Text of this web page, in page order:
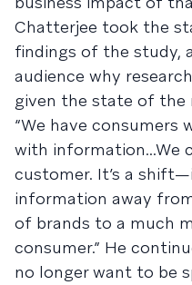
Chatterjee took the
findings of the study,
audience why
given the state of the
“We have consumers
with information...We
customer. It’s a
information away
of brands to a much
consumer.” He
no longer want to be